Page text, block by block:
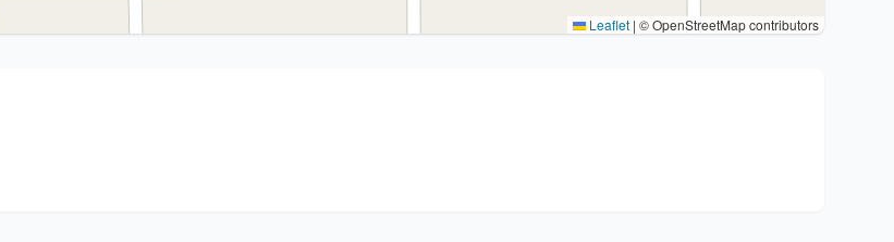
Leaflet | © OpenStreetMap contributors